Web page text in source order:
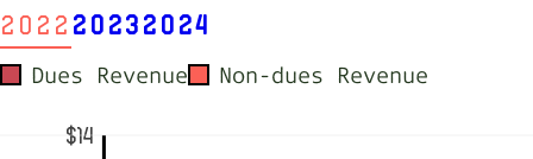
2022 2023 2024
Dues Revenue Non-dues Revenue
$14